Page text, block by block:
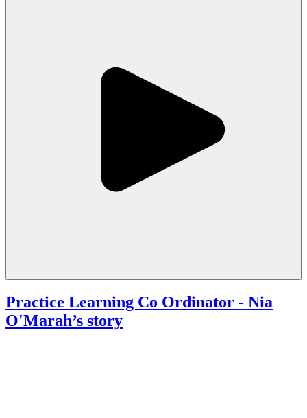
Practice Learning Co Ordinator - Nia
O'Marah’s story